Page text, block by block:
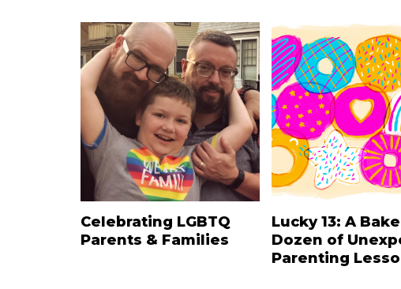
Celebrating LGBTQ
Parents & Families
Lucky 13: A
Dozen of
Parenting